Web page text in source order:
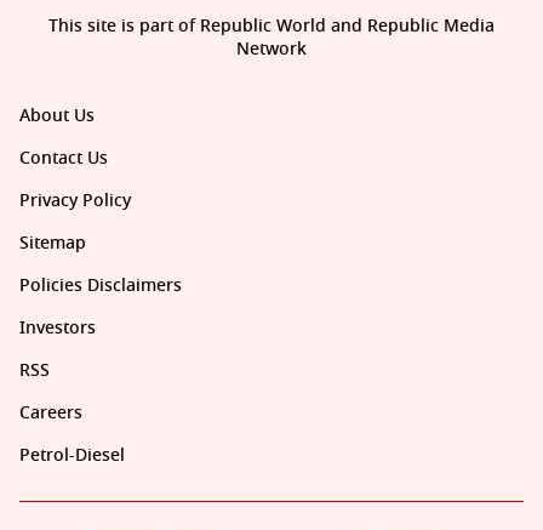
About Us
Contact Us
Privacy Policy
Sitemap
Policies Disclaimers
Investors
RSS
Careers
Petrol-Diesel
This site is part of Republic World and Republic Media
Network